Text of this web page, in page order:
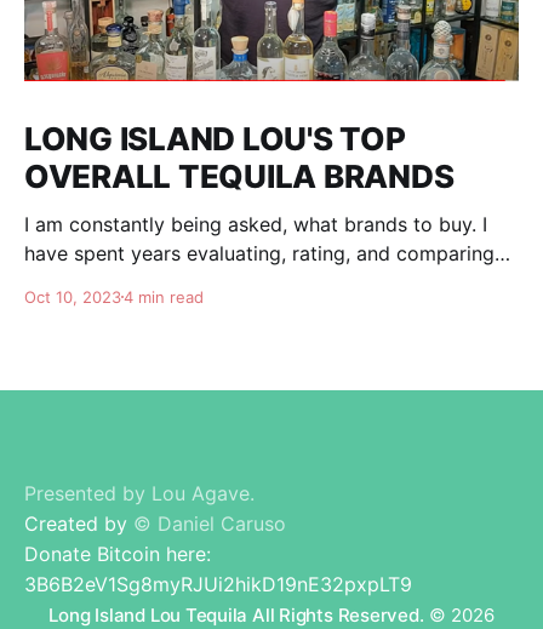
LONG ISLAND LOU'S TOP
OVERALL TEQUILA BRANDS
I am constantly being asked, what brands to buy. I
have spent years evaluating, rating, and comparing
am totally independent, giving honest advise and
Oct 10, 20234 min read
Presented by Lou Agave.
Created by © Daniel Caruso
Donate Bitcoin here:
3B6B2eV1Sg8myRJUi2hikD19nE32pxpLT9
Long Island Lou Tequila All Rights Reserved. © 2026